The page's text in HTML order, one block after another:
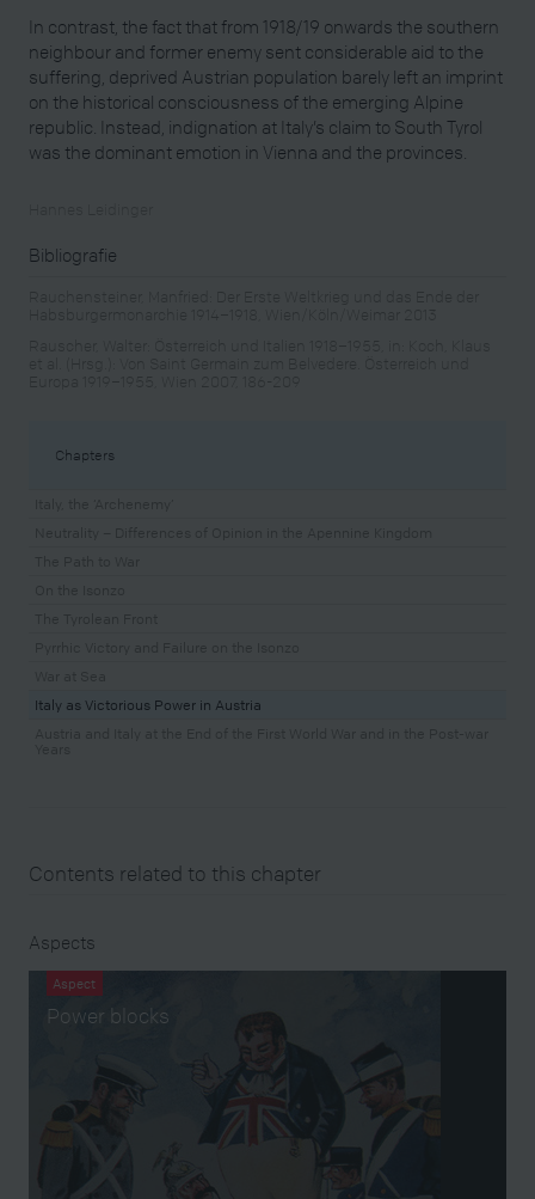
In contrast, the fact that from 1918/19 onwards the southern
neighbour and former enemy sent considerable aid to the
suffering, deprived Austrian population barely left an imprint
on the historical consciousness of the emerging Alpine
republic. Instead, indignation at Italy’s claim to South Tyrol
was the dominant emotion in Vienna and the provinces.
Bibliografie
Chapters
Italy as Victorious Power in Austria
Contents related to this chapter
Aspects
Aspect
Power blocks